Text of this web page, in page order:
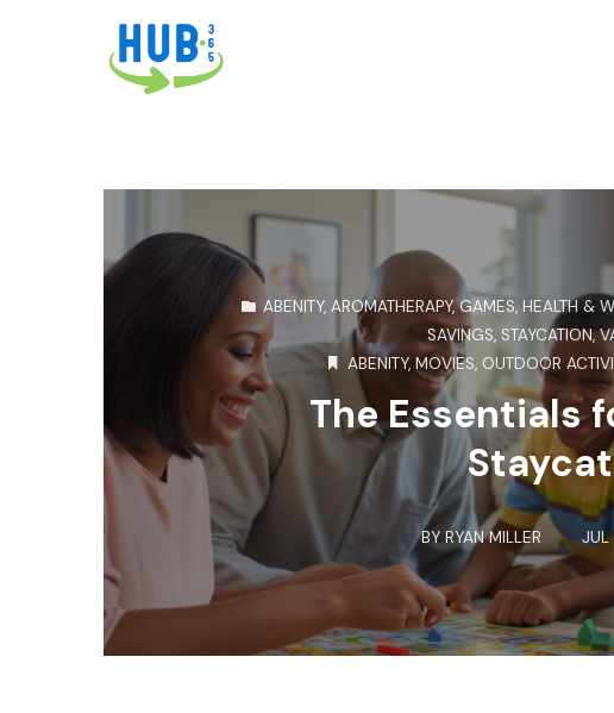
ABENITY, AROMATHERAPY,GAMES, HEALTH &
SAVINGS,STAYCATION,
ABENITY,MOVIES, OUTDOOR
The Essentials
BYRYAN MILLER